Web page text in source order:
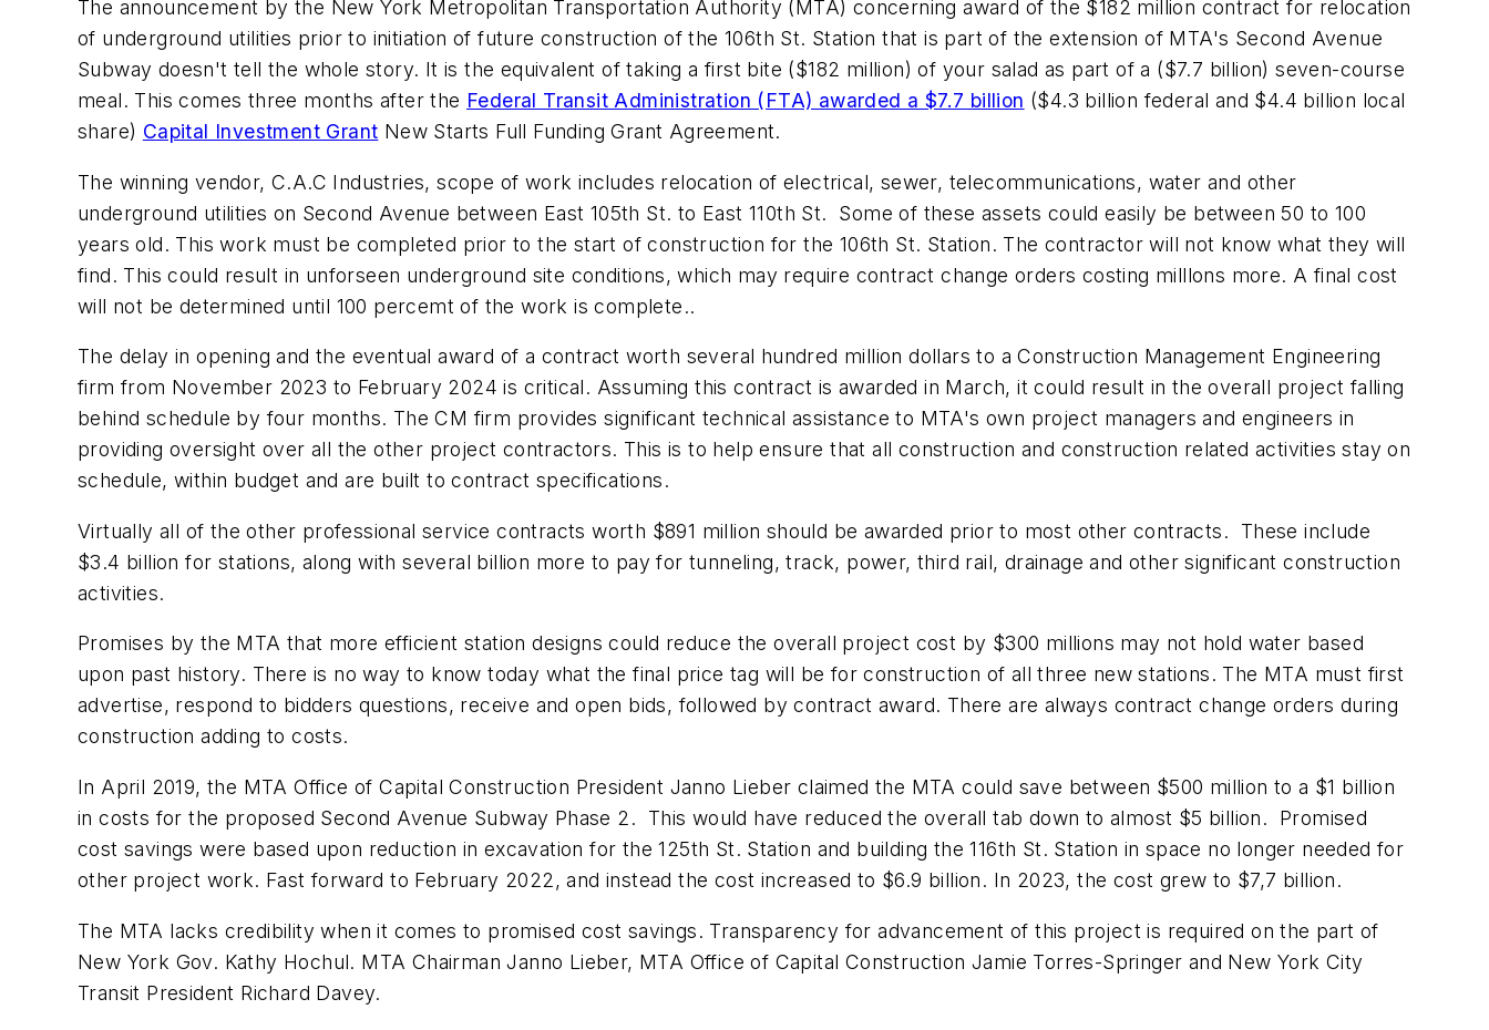
The announcement by the New York Metropolitan Transportation Authority (MTA) concerning award of the $182 million contract for relocation
of underground utilities prior to initiation of future construction of the 106th St. Station that is part of the extension of MTA's Second Avenue
Subway doesn't tell the whole story. It is the equivalent of taking a first bite ($182 million) of your salad as part of a ($7.7 billion) seven-course
meal. This comes three months after the Federal Transit Administration (FTA) awarded a $7.7 billion ($4.3 billion federal and $4.4 billion local
share) Capital Investment Grant New Starts Full Funding Grant Agreement.
The winning vendor, C.A.C Industries, scope of work includes relocation of electrical, sewer, telecommunications, water and other
underground utilities on Second Avenue between East 105th St. to East 110th St. Some of these assets could easily be between 50 to 100
years old. This work must be completed prior to the start of construction for the 106th St. Station. The contractor will not know what they will
find. This could result in unforseen underground site conditions, which may require contract change orders costing milllons more. A final cost
will not be determined until 100 percemt of the work is complete..
The delay in opening and the eventual award of a contract worth several hundred million dollars to a Construction Management Engineering
firm from November 2023 to February 2024 is critical. Assuming this contract is awarded in March, it could result in the overall project falling
behind schedule by four months. The CM firm provides significant technical assistance to MTA's own project managers and engineers in
providing oversight over all the other project contractors. This is to help ensure that all construction and construction related activities stay on
schedule, within budget and are built to contract specifications.
Virtually all of the other professional service contracts worth $891 million should be awarded prior to most other contracts. These include
$3.4 billion for stations, along with several billion more to pay for tunneling, track, power, third rail, drainage and other significant construction
activities.
Promises by the MTA that more efficient station designs could reduce the overall project cost by $300 millions may not hold water based
upon past history. There is no way to know today what the final price tag will be for construction of all three new stations. The MTA must first
advertise, respond to bidders questions, receive and open bids, followed by contract award. There are always contract change orders during
construction adding to costs.
In April 2019, the MTA Office of Capital Construction President Janno Lieber claimed the MTA could save between $500 million to a $1 billion
in costs for the proposed Second Avenue Subway Phase 2. This would have reduced the overall tab down to almost $5 billion. Promised
cost savings were based upon reduction in excavation for the 125th St. Station and building the 116th St. Station in space no longer needed for
other project work. Fast forward to February 2022, and instead the cost increased to $6.9 billion. In 2023, the cost grew to $7,7 billion.
The MTA lacks credibility when it comes to promised cost savings. Transparency for advancement of this project is required on the part of
New York Gov. Kathy Hochul. MTA Chairman Janno Lieber, MTA Office of Capital Construction Jamie Torres-Springer and New York City
Transit President Richard Davey.